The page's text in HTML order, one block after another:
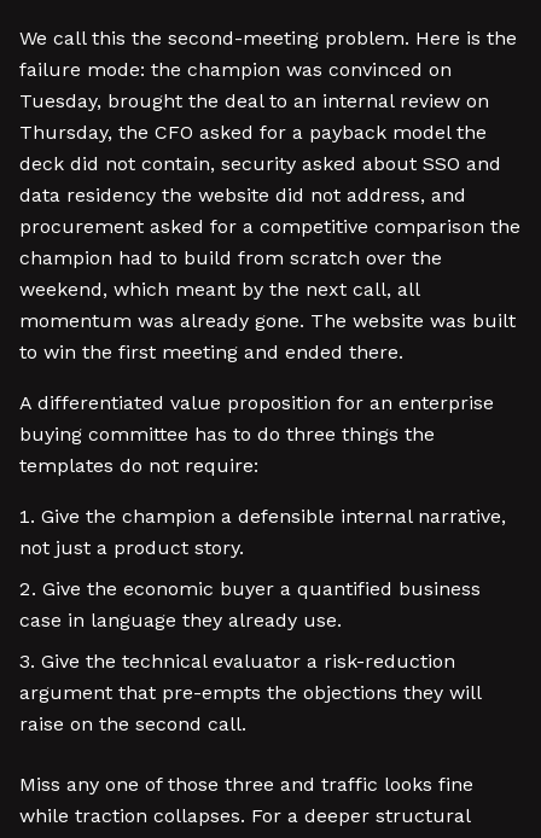
We call this the second-meeting problem. Here is the
failure mode: the champion was convinced on
Tuesday, brought the deal to an internal review on
Thursday, the CFO asked for a payback model the
deck did not contain, security asked about SSO and
data residency the website did not address, and
procurement asked for a competitive comparison the
champion had to build from scratch over the
weekend, which meant by the next call, all
momentum was already gone. The website was built
to win the first meeting and ended there.
A differentiated value proposition for an enterprise
buying committee has to do three things the
templates do not require:
Give the champion a defensible internal narrative,
not just a product story.
Give the economic buyer a quantified business
case in language they already use.
Give the technical evaluator a risk-reduction
argument that pre-empts the objections they will
raise on the second call.
Miss any one of those three and traffic looks fine
while traction collapses. For a deeper structural